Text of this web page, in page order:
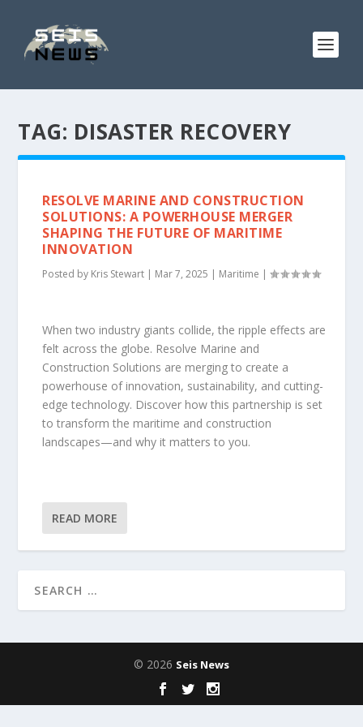
TAG: DISASTER RECOVERY
RESOLVE MARINE AND CONSTRUCTION
SOLUTIONS: A POWERHOUSE MERGER
SHAPING THE FUTURE OF MARITIME
INNOVATION
Posted by Kris Stewart | Mar 7, 2025 | Maritime |
When two industry giants collide, the ripple effects are
felt across the globe. Resolve Marine and
Construction Solutions are merging to create a
powerhouse of innovation, sustainability, and cutting-
edge technology. Discover how this partnership is set
to transform the maritime and construction
landscapes—and why it matters to you.
READ MORE
© 2026 Seis News